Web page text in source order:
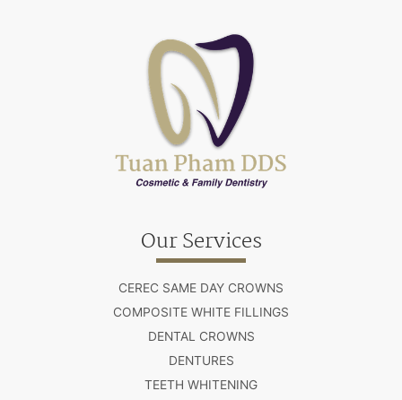
Our Services
CEREC SAME DAY CROWNS
COMPOSITE WHITE FILLINGS
DENTAL CROWNS
DENTURES
TEETH WHITENING